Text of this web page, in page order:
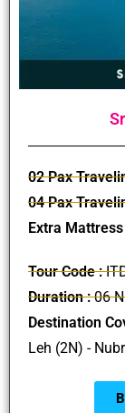
02 Pax
04 Pax
Extra
Tour Code :
Duration :06
Destination
Leh (2N) -